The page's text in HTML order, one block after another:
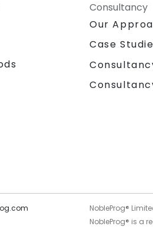
Consultancy
Our
Case
NobleProg®
NobleProg® is a